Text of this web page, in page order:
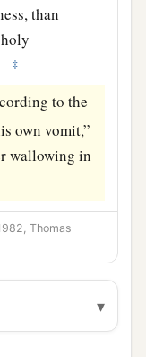
than
‡
to the
own vomit,”
wallowing in
Thomas
▾